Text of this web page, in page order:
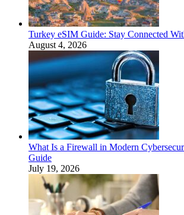
Turkey eSIM Guide: Stay Connected
August 4, 2026
What Is a Firewall in Modern
Guide
July 19, 2026